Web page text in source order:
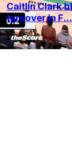
Caitlin Clark
turnover in F...
•